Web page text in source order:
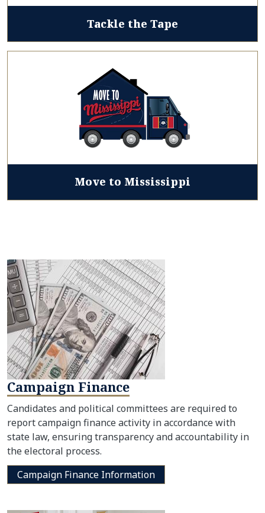
Tackle the Tape
Move to Mississippi
Campaign Finance
Candidates and political committees are required to
report campaign finance activity in accordance with
state law, ensuring transparency and accountability in
the electoral process.
Campaign Finance Information